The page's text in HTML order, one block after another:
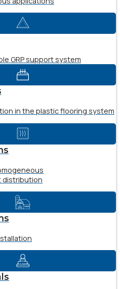
GRP support system
in the plastic flooring system
distribution